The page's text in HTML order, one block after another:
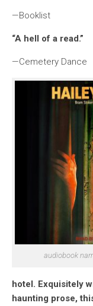
—Booklist
“A hell of a read.”
—Cemetery Dance
audiobook
hotel. Exquisitely
haunting prose,